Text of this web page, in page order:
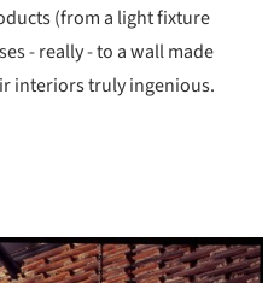
(from a light fixture
- really - to a wall made
interiors truly ingenious.